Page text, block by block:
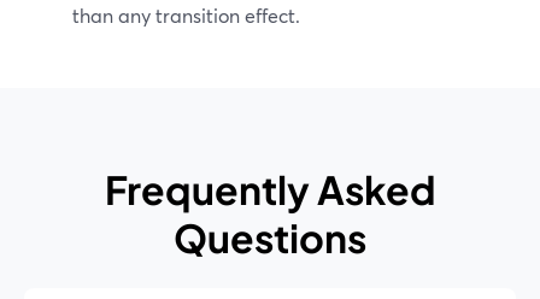
than any transition effect.
Frequently Asked
Questions